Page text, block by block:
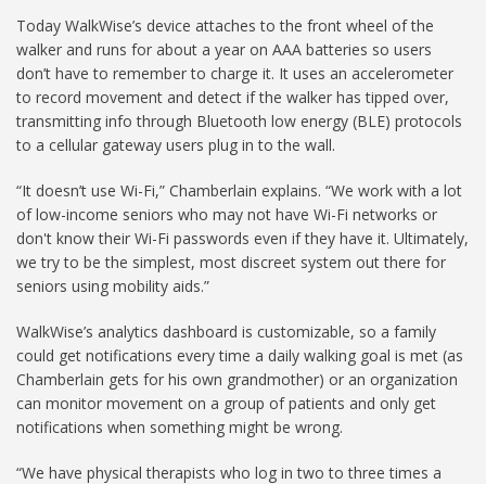
Today WalkWise’s device attaches to the front wheel of the
walker and runs for about a year on AAA batteries so users
don’t have to remember to charge it. It uses an accelerometer
to record movement and detect if the walker has tipped over,
transmitting info through Bluetooth low energy (BLE) protocols
to a cellular gateway users plug in to the wall.
“It doesn’t use Wi-Fi,” Chamberlain explains. “We work with a lot
of low-income seniors who may not have Wi-Fi networks or
don't know their Wi-Fi passwords even if they have it. Ultimately,
we try to be the simplest, most discreet system out there for
seniors using mobility aids.”
WalkWise’s analytics dashboard is customizable, so a family
could get notifications every time a daily walking goal is met (as
Chamberlain gets for his own grandmother) or an organization
can monitor movement on a group of patients and only get
notifications when something might be wrong.
“We have physical therapists who log in two to three times a